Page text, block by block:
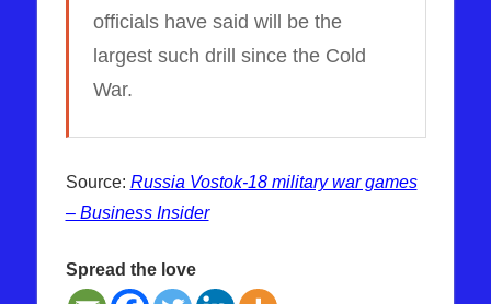
officials have said will be the
largest such drill since the Cold
War.
Source: Russia Vostok-18 military war games
– Business Insider
Spread the love